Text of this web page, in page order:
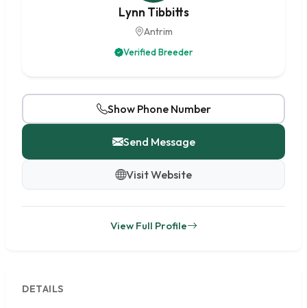
Lynn Tibbitts
Antrim
Verified Breeder
Show Phone Number
Send Message
Visit Website
View Full Profile
DETAILS